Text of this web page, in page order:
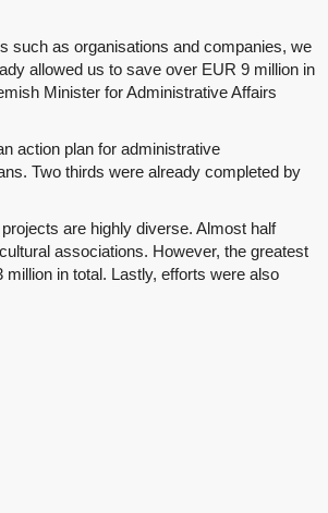
such as organisations and companies, we
allowed us to save over EUR 9 million in
Minister for Administrative Affairs
action plan for administrative
Two thirds were already completed by
are highly diverse. Almost half
associations. However, the greatest
in total. Lastly, efforts were also